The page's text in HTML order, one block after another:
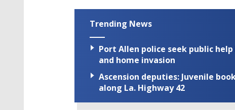
Trending News
Port Allen police seek public
and home invasion
Ascension deputies: Juvenile
along La. Highway 42